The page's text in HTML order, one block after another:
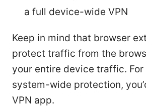
a full device-wide VPN
Keep in mind that browser
protect traffic from the
your entire device traffic.
system-wide protection,
VPN app.